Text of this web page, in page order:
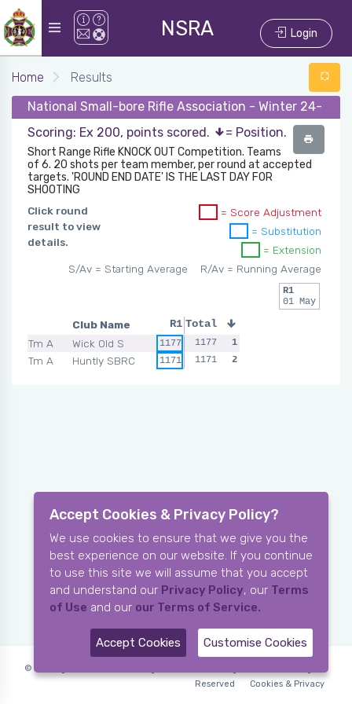
NSRA Login
Home
Results
National Small-bore Rifle Association - Winter 24-25 -
Scoring: Ex 200, points scored.
= Position.
Short Range Rifle KNOCK OUT Competition. Teams
of 6. 20 shots per team member, per round at accepted
targets. 'ROUND END DATE' IS THE LAST DAY FOR
SHOOTING
Click round
result to view
details.
= Score Adjustment
= Substitution
= Extension
R/Av = Running Average
S/Av = Starting Average
R1
01 May
Club Name
Tm A
Wick Old S
Tm A
Huntly SBRC
R1
1177
1171
Total
1177
1
1171
2
© Copyright 2006-2026 X-Ring Software (rifleleagues.co.uk), All Rights
Reserved
Cookies & Privacy
Accept Cookies & Privacy Policy?
We use cookies to ensure that we give you the
best experience on our website. If you continue
to use this site we will assume that you accept
and understand our Privacy Policy, our Terms
of Use and our our Terms of Service.
Accept Cookies Customise Cookies